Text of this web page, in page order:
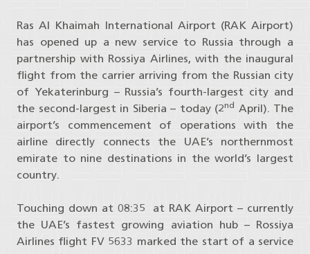
Ras Al Khaimah International Airport (RAK Airport)
has opened up a new service to Russia through a
partnership with Rossiya Airlines, with the inaugural
flight from the carrier arriving from the Russian city
of Yekaterinburg – Russia’s fourth-largest city and
the second-largest in Siberia – today (2nd April). The
airport’s commencement of operations with the
airline directly connects the UAE’s northernmost
emirate to nine destinations in the world’s largest
country.
Touching down at 08:35 at RAK Airport – currently
the UAE’s fastest growing aviation hub – Rossiya
Airlines flight FV 5633 marked the start of a service